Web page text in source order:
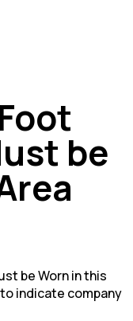
be
be Worn in this
indicate company